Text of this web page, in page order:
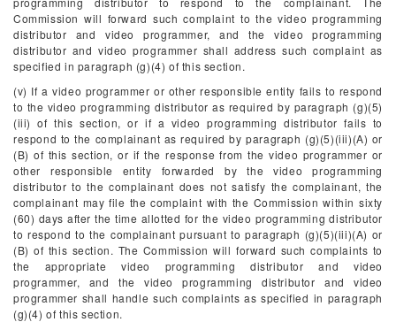
Commission will forward such complaint to the video programming
distributor and video programmer, and the video programming
distributor and video programmer shall address such complaint as
specified in paragraph (g)(4) of this section.
(v) If a video programmer or other responsible entity fails to respond
to the video programming distributor as required by paragraph (g)(5)
(iii) of this section, or if a video programming distributor fails to
respond to the complainant as required by paragraph (g)(5)(iii)(A) or
(B) of this section, or if the response from the video programmer or
other responsible entity forwarded by the video programming
distributor to the complainant does not satisfy the complainant, the
complainant may file the complaint with the Commission within sixty
(60) days after the time allotted for the video programming distributor
to respond to the complainant pursuant to paragraph (g)(5)(iii)(A) or
(B) of this section. The Commission will forward such complaints to
the appropriate video programming distributor and video
programmer, and the video programming distributor and video
programmer shall handle such complaints as specified in paragraph
(g)(4) of this section.